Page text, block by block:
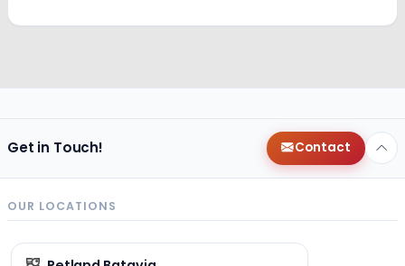
Get in Touch! Contact
OUR LOCATIONS